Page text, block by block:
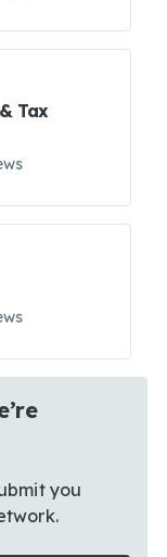
Tax
you